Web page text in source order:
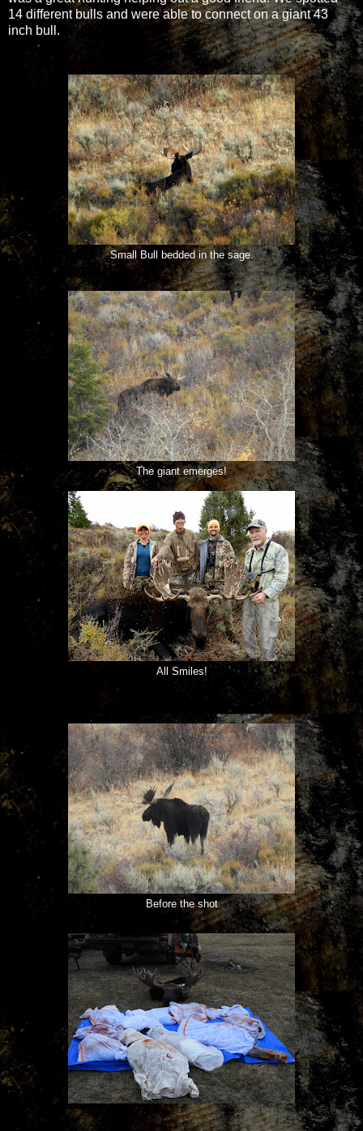
14 different bulls and were able to connect on a giant 43
inch bull.
Small Bull bedded in the sage.
The giant emerges!
All Smiles!
Before the shot